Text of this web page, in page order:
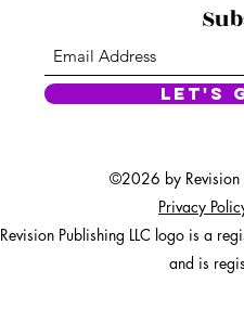
Let's
©2026 by Revision
Privacy
Revision Publishing LLC logo is a
and is